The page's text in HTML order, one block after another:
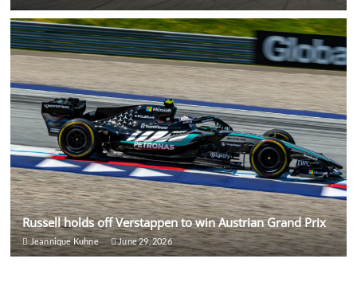
Russell holds off Verstappen to win Austrian Grand Prix
Jeannique Kuhne June 29, 2026